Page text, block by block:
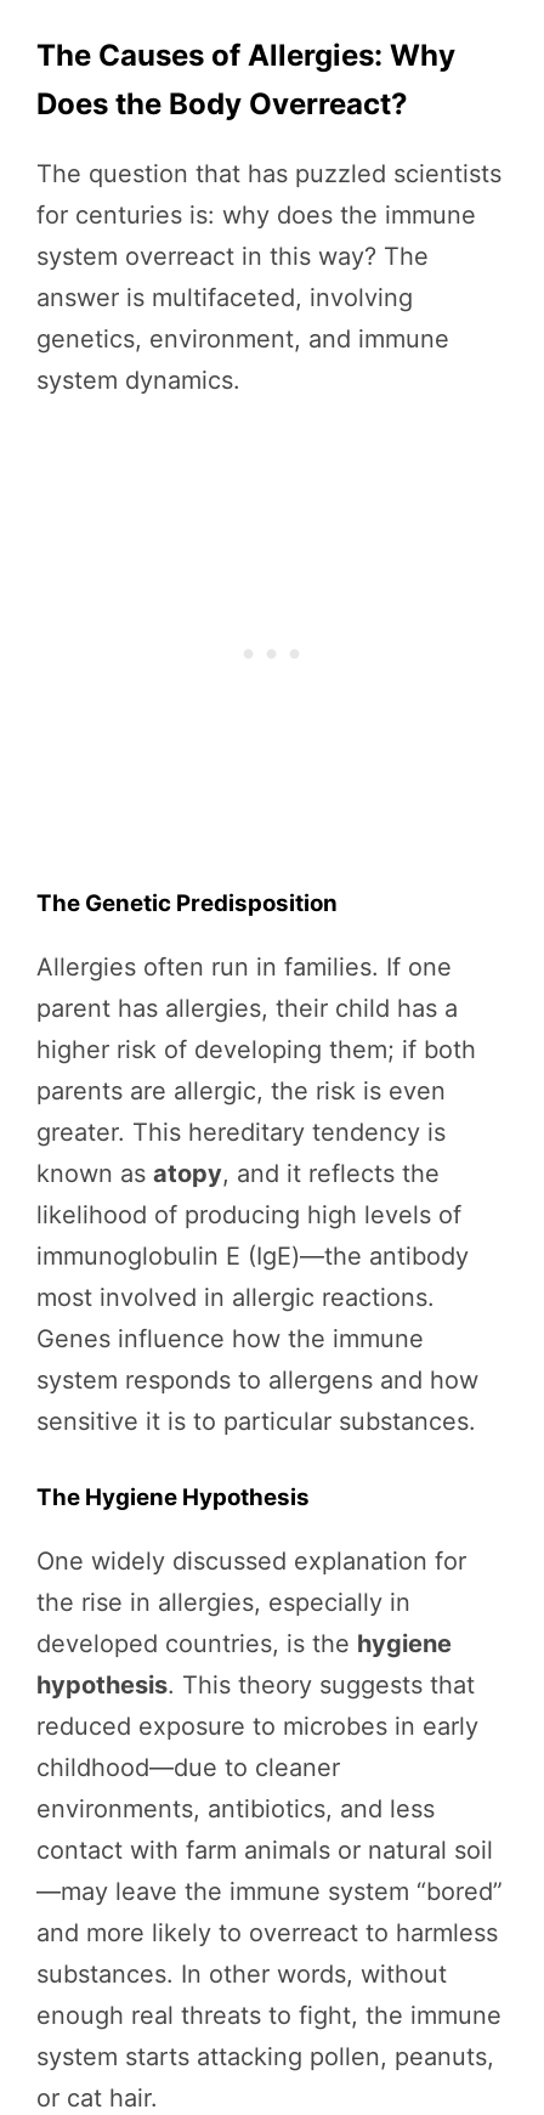
The Causes of Allergies: Why
Does the Body Overreact?
The question that has puzzled scientists
for centuries is: why does the immune
system overreact in this way? The
answer is multifaceted, involving
genetics, environment, and immune
system dynamics.
The Genetic Predisposition
Allergies often run in families. If one
parent has allergies, their child has a
higher risk of developing them; if both
parents are allergic, the risk is even
greater. This hereditary tendency is
known as atopy, and it reflects the
likelihood of producing high levels of
immunoglobulin E (IgE)—the antibody
most involved in allergic reactions.
Genes influence how the immune
system responds to allergens and how
sensitive it is to particular substances.
The Hygiene Hypothesis
One widely discussed explanation for
the rise in allergies, especially in
developed countries, is the hygiene
hypothesis. This theory suggests that
reduced exposure to microbes in early
childhood—due to cleaner
environments, antibiotics, and less
contact with farm animals or natural soil
—may leave the immune system “bored”
and more likely to overreact to harmless
substances. In other words, without
enough real threats to fight, the immune
system starts attacking pollen, peanuts,
or cat hair.